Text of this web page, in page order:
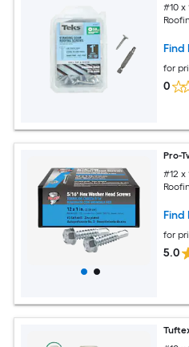
#10 x
Find
for
0
Pro-
#12 x
Find
for
5.0